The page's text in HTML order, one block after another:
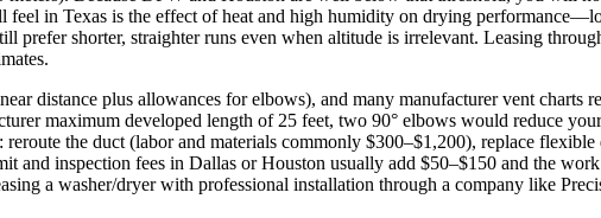
in Texas is the effect of heat and high humidity on drying
shorter, straighter runs even when altitude is irrelevant. Leasing
distance plus allowances for elbows), and many manufacturer vent
maximum developed length of 25 feet, two 90° elbows would reduce
reroute the duct (labor and materials commonly $300–$1,200), replace
and inspection fees in Dallas or Houston usually add $50–$150 and the
a washer/dryer with professional installation through a company like